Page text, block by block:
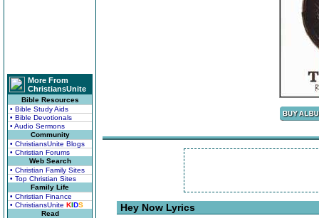
More From
ChristiansUnite
Bible Resources
• Bible Study Aids
• Bible Devotionals
• Audio Sermons
Community
• ChristiansUnite Blogs
• Christian Forums
Web Search
• Christian Family Sites
• Top Christian Sites
Family Life
• Christian Finance
• ChristiansUnite KIDS
Read
Hey Now Lyrics